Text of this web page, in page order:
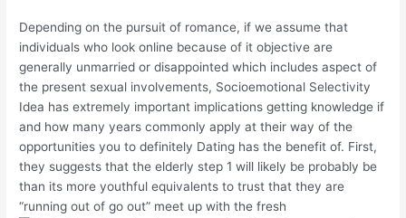
Depending on the pursuit of romance, if we assume that
individuals who look online because of it objective are
generally unmarried or disappointed which includes aspect of
the present sexual involvements, Socioemotional Selectivity
Idea has extremely important implications getting knowledge if
and how many years commonly apply at their way of the
opportunities you to definitely Dating has the benefit of. First,
they suggests that the elderly step 1 will likely be probably be
than its more youthful equivalents to trust that they are
“running out of go out” meet up with the fresh